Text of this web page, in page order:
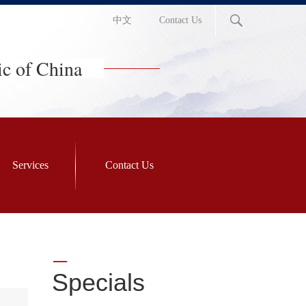
中文 Contact Us
of China
Services Contact Us
Specials